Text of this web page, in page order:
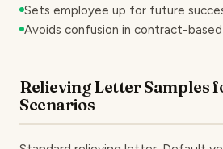
Sets employee up for future
Avoids confusion in contract-
Relieving Letter Samples
Scenarios